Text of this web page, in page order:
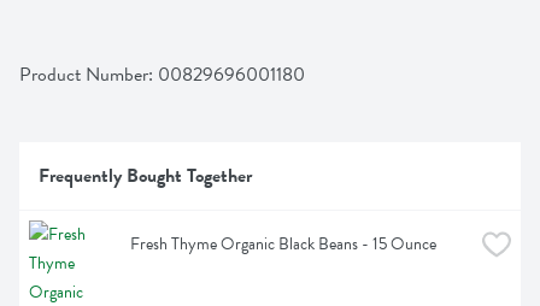
Product Number: 00829696001180
Frequently Bought Together
Fresh Thyme Organic Black Beans - 15 Ounce